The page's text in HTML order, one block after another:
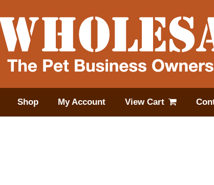
Shop My Account View Cart